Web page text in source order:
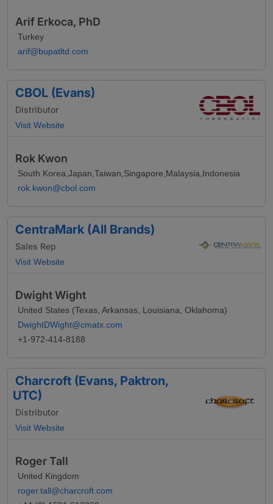
Arif Erkoca, PhD
Turkey
arif@bupatltd.com
CBOL (Evans)
Distributor
Visit Website
Rok Kwon
South Korea,Japan,Taiwan,Singapore,Malaysia,Indonesia
rok.kwon@cbol.com
CentraMark (All Brands)
Sales Rep
Visit Website
Dwight Wight
United States (Texas, Arkansas, Louisiana, Oklahoma)
DwightDWight@cmatx.com
+1-972-414-8188
Charcroft (Evans, Paktron,
UTC)
Distributor
Visit Website
Roger Tall
United Kingdom
roger.tall@charcroft.com